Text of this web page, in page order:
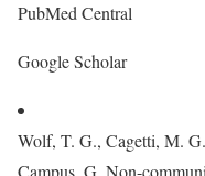
PubMed Central
Google Scholar
Wolf, T. G., Cagetti, M.
Campus, G. Non-